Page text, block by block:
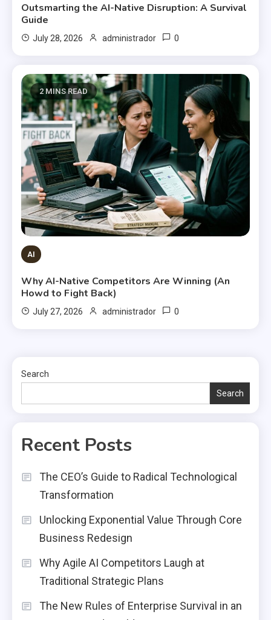
Outsmarting the AI-Native Disruption: A Survival
Guide
July 28, 2026 administrador 0
2 MINS READ
AI
Why AI-Native Competitors Are Winning (An
Howd to Fight Back)
July 27, 2026 administrador 0
Search
Search
Recent Posts
The CEO’s Guide to Radical Technological
Transformation
Unlocking Exponential Value Through Core
Business Redesign
Why Agile AI Competitors Laugh at
Traditional Strategic Plans
The New Rules of Enterprise Survival in an